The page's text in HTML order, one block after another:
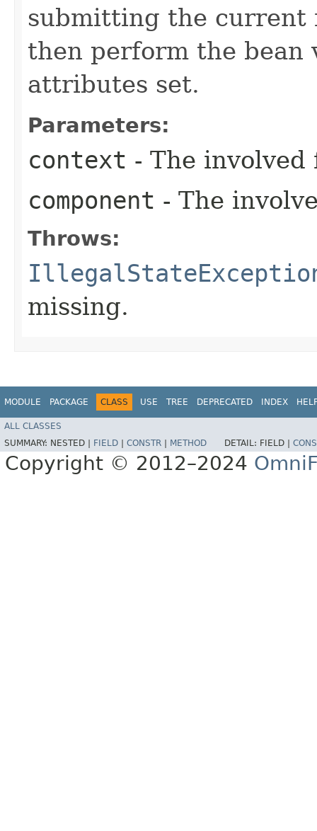
submitting the current
then perform the bean
attributes set.
Parameters:
context - The involved
component - The
Throws:
missing.
MODULE PACKAGE CLASS USE TREE DEPRECATED INDEX
ALL CLASSES
SUMMARY: NESTED | FIELD | CONSTR | METHOD DETAIL: FIELD |
Copyright © 2012–2024